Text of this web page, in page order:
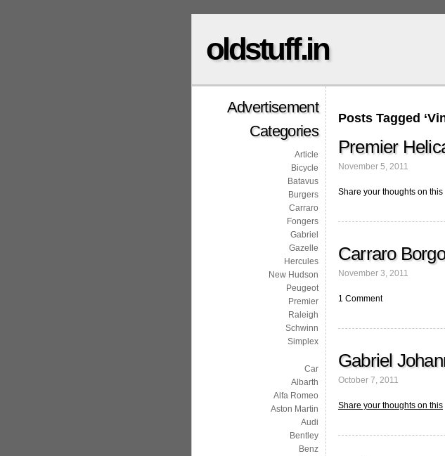
oldstuff.in
Posts Tagged
Premier
November 5, 2011
Share your thoughts on this
Carraro
November 3, 2011
1 Comment
Gabriel
October 7, 2011
Share your thoughts on this
Advertisement
Categories
Article
Bicycle
Batavus
Burgers
Carraro
Fongers
Gabriel
Gazelle
Hercules
New Hudson
Peugeot
Premier
Raleigh
Schwinn
Simplex
Car
Albarth
Alfa Romeo
Aston Martin
Audi
Bentley
Benz